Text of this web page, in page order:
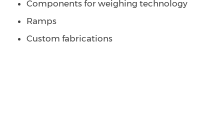
Components for weighing technology
Ramps
Custom fabrications